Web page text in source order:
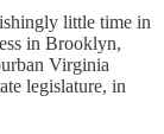
little time in
in Brooklyn,
Virginia
legislature, in